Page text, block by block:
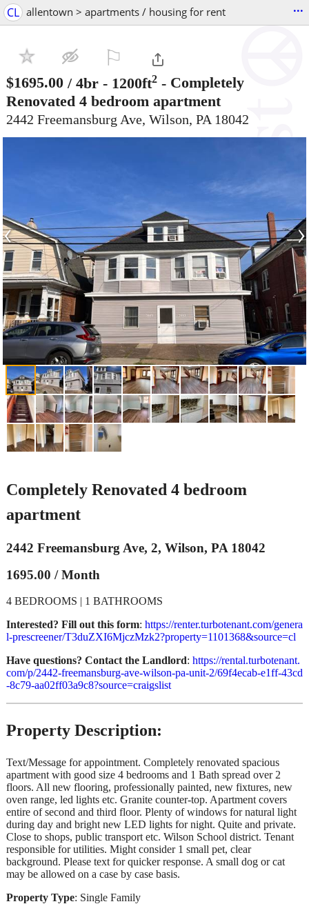
CL allentown > apartments / housing for rent ...
$1695.00 / 4br - 1200ft2 - Completely
Renovated 4 bedroom apartment
2442 Freemansburg Ave, Wilson, PA 18042
‹ ›
Completely Renovated 4 bedroom
apartment
2442 Freemansburg Ave, 2, Wilson, PA 18042
1695.00 / Month
4 BEDROOMS | 1 BATHROOMS
Interested? Fill out this form: https://renter.turbotenant.com/genera
l-prescreener/T3duZXI6MjczMzk2?property=1101368&source=cl
Have questions? Contact the Landlord: https://rental.turbotenant.
com/p/2442-freemansburg-ave-wilson-pa-unit-2/69f4ecab-e1ff-43cd
-8c79-aa02ff03a9c8?source=craigslist
Property Description:
Text/Message for appointment. Completely renovated spacious
apartment with good size 4 bedrooms and 1 Bath spread over 2
floors. All new flooring, professionally painted, new fixtures, new
oven range, led lights etc. Granite counter-top. Apartment covers
entire of second and third floor. Plenty of windows for natural light
during day and bright new LED lights for night. Quite and private.
Close to shops, public transport etc. Wilson School district. Tenant
responsible for utilities. Might consider 1 small pet, clear
background. Please text for quicker response. A small dog or cat
may be allowed on a case by case basis.
Property Type: Single Family